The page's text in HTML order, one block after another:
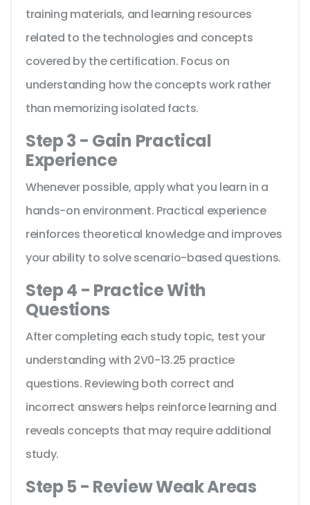
training materials, and learning resources
related to the technologies and concepts
covered by the certification. Focus on
understanding how the concepts work rather
than memorizing isolated facts.
Step 3 - Gain Practical
Experience
Whenever possible, apply what you learn in a
hands-on environment. Practical experience
reinforces theoretical knowledge and improves
your ability to solve scenario-based questions.
Step 4 - Practice With
Questions
After completing each study topic, test your
understanding with 2V0-13.25 practice
questions. Reviewing both correct and
incorrect answers helps reinforce learning and
reveals concepts that may require additional
study.
Step 5 - Review Weak Areas